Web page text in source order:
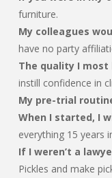
furniture.
My colleagues
have no party
The quality I
instill confidence in
My pre-trial
When I started, I
everything 15 years
If I weren’t a
Pickles and make